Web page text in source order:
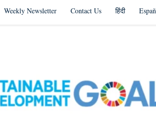
Weekly Newsletter Contact Us हिंदी